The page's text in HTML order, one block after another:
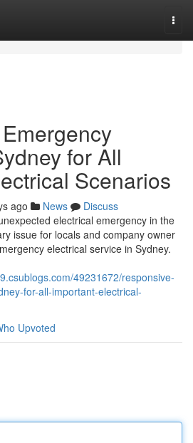
for All
Scenarios
ago News
Discuss
electrical emergency in the
issue for locals and company owner
electrical service in Sydney.
49231672/responsive-
for-all-important-electrical-
Upvoted